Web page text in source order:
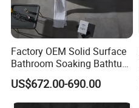
Factory OEM Solid Surface
Bathroom Soaking Bathtub
Artificial Stone SPA Resin
Freestanding Matte White
Bath Tub
US$672.00-690.00